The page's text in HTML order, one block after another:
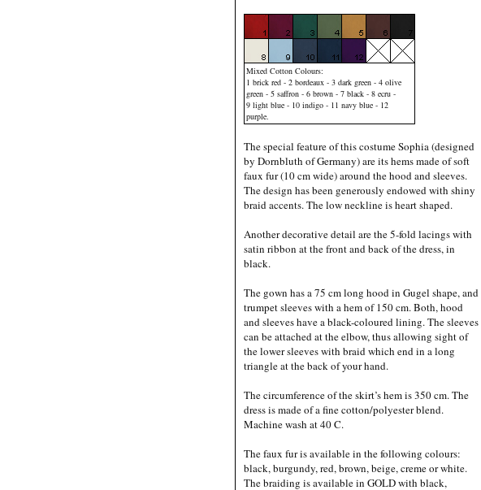
Mixed Cotton Colours:
1 brick red - 2 bordeaux - 3 dark green - 4 olive
green - 5 saffron - 6 brown - 7 black - 8 ecru -
9 light blue - 10 indigo - 11 navy blue - 12
purple.
The special feature of this costume Sophia (designed
by Dornbluth of Germany) are its hems made of soft
faux fur (10 cm wide) around the hood and sleeves.
The design has been generously endowed with shiny
braid accents. The low neckline is heart shaped.
Another decorative detail are the 5-fold lacings with
satin ribbon at the front and back of the dress, in
black.
The gown has a 75 cm long hood in Gugel shape, and
trumpet sleeves with a hem of 150 cm. Both, hood
and sleeves have a black-coloured lining. The sleeves
can be attached at the elbow, thus allowing sight of
the lower sleeves with braid which end in a long
triangle at the back of your hand.
The circumference of the skirt’s hem is 350 cm. The
dress is made of a fine cotton/polyester blend.
Machine wash at 40 C.
The faux fur is available in the following colours:
black, burgundy, red, brown, beige, creme or white.
The braiding is available in GOLD with black,